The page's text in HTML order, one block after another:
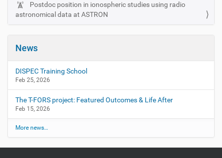
N
a
i
a
t
o
n
Postdoc position in ionospheric studies using radio
astronomical data at ASTRON
News
DISPEC Training School
Feb 25, 2026
The T-FORS project: Featured Outcomes & Life After
Feb 15, 2026
More news…